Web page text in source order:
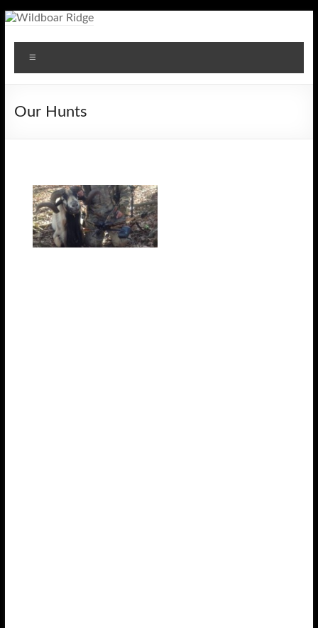
Skip
content
Wildboar
Ridge
Our Hunts